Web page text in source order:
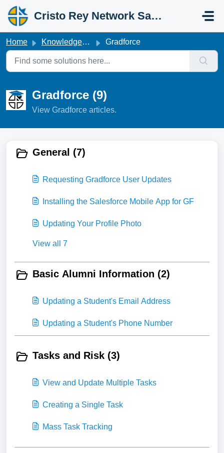
Skip to main content
Cristo Rey Network Salesforce Help
Home Knowledge base Gradforce
Gradforce (9)
View Gradforce articles.
General (7)
Requesting Gradforce User Updates
Installing the Salesforce Mobile App for GF
Updating Your Profile Photo
View all 7
Basic Alumni Information (2)
Updating a Student's Email Address
Updating a Student's Phone Number
Tasks and Risk (3)
View and Update Multiple Tasks
Creating a Single Task
Mass Task Tracking